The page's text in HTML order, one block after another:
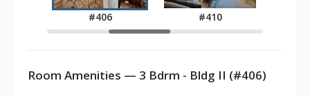
#406 #410
Room Amenities — 3 Bdrm - Bldg II (#406)